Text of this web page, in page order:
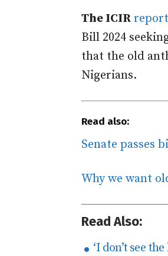
The ICIR
Bill 2024
that the old
Nigerians.
Read also:
Senate passes
Why we want
Read Also:
‘I don’t see